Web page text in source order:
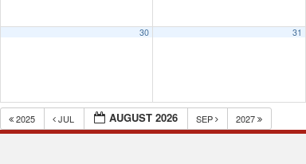
30 31
2025 JUL AUGUST 2026 SEP 2027